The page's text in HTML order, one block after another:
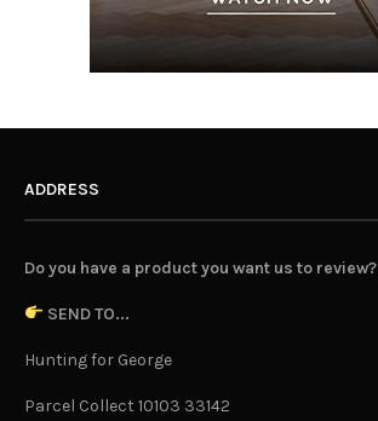
ADDRESS
Do you have a product you want us to review?
SEND TO...
Hunting for George
Parcel Collect 10103 33142